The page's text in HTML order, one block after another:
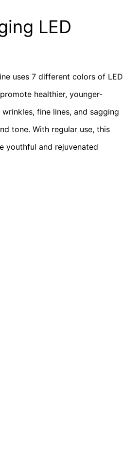
LED
uses 7 different colors of LED
healthier, younger-
fine lines, and sagging
tone. With regular use, this
youthful and rejuvenated